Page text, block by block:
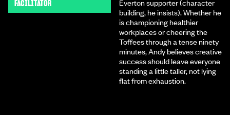
FACILITATOR
Everton supporter (character
building, he insists). Whether he
is championing healthier
workplaces or cheering the
Toffees through a tense ninety
minutes, Andy believes creative
success should leave everyone
standing a little taller, not lying
flat from exhaustion.